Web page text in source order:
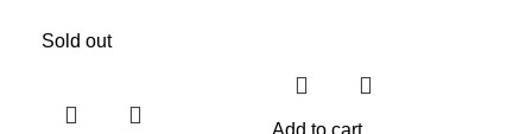
Sold out
Add to cart